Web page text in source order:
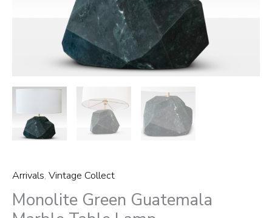
Arrivals, Vintage Collect
Monolite Green Guatemala